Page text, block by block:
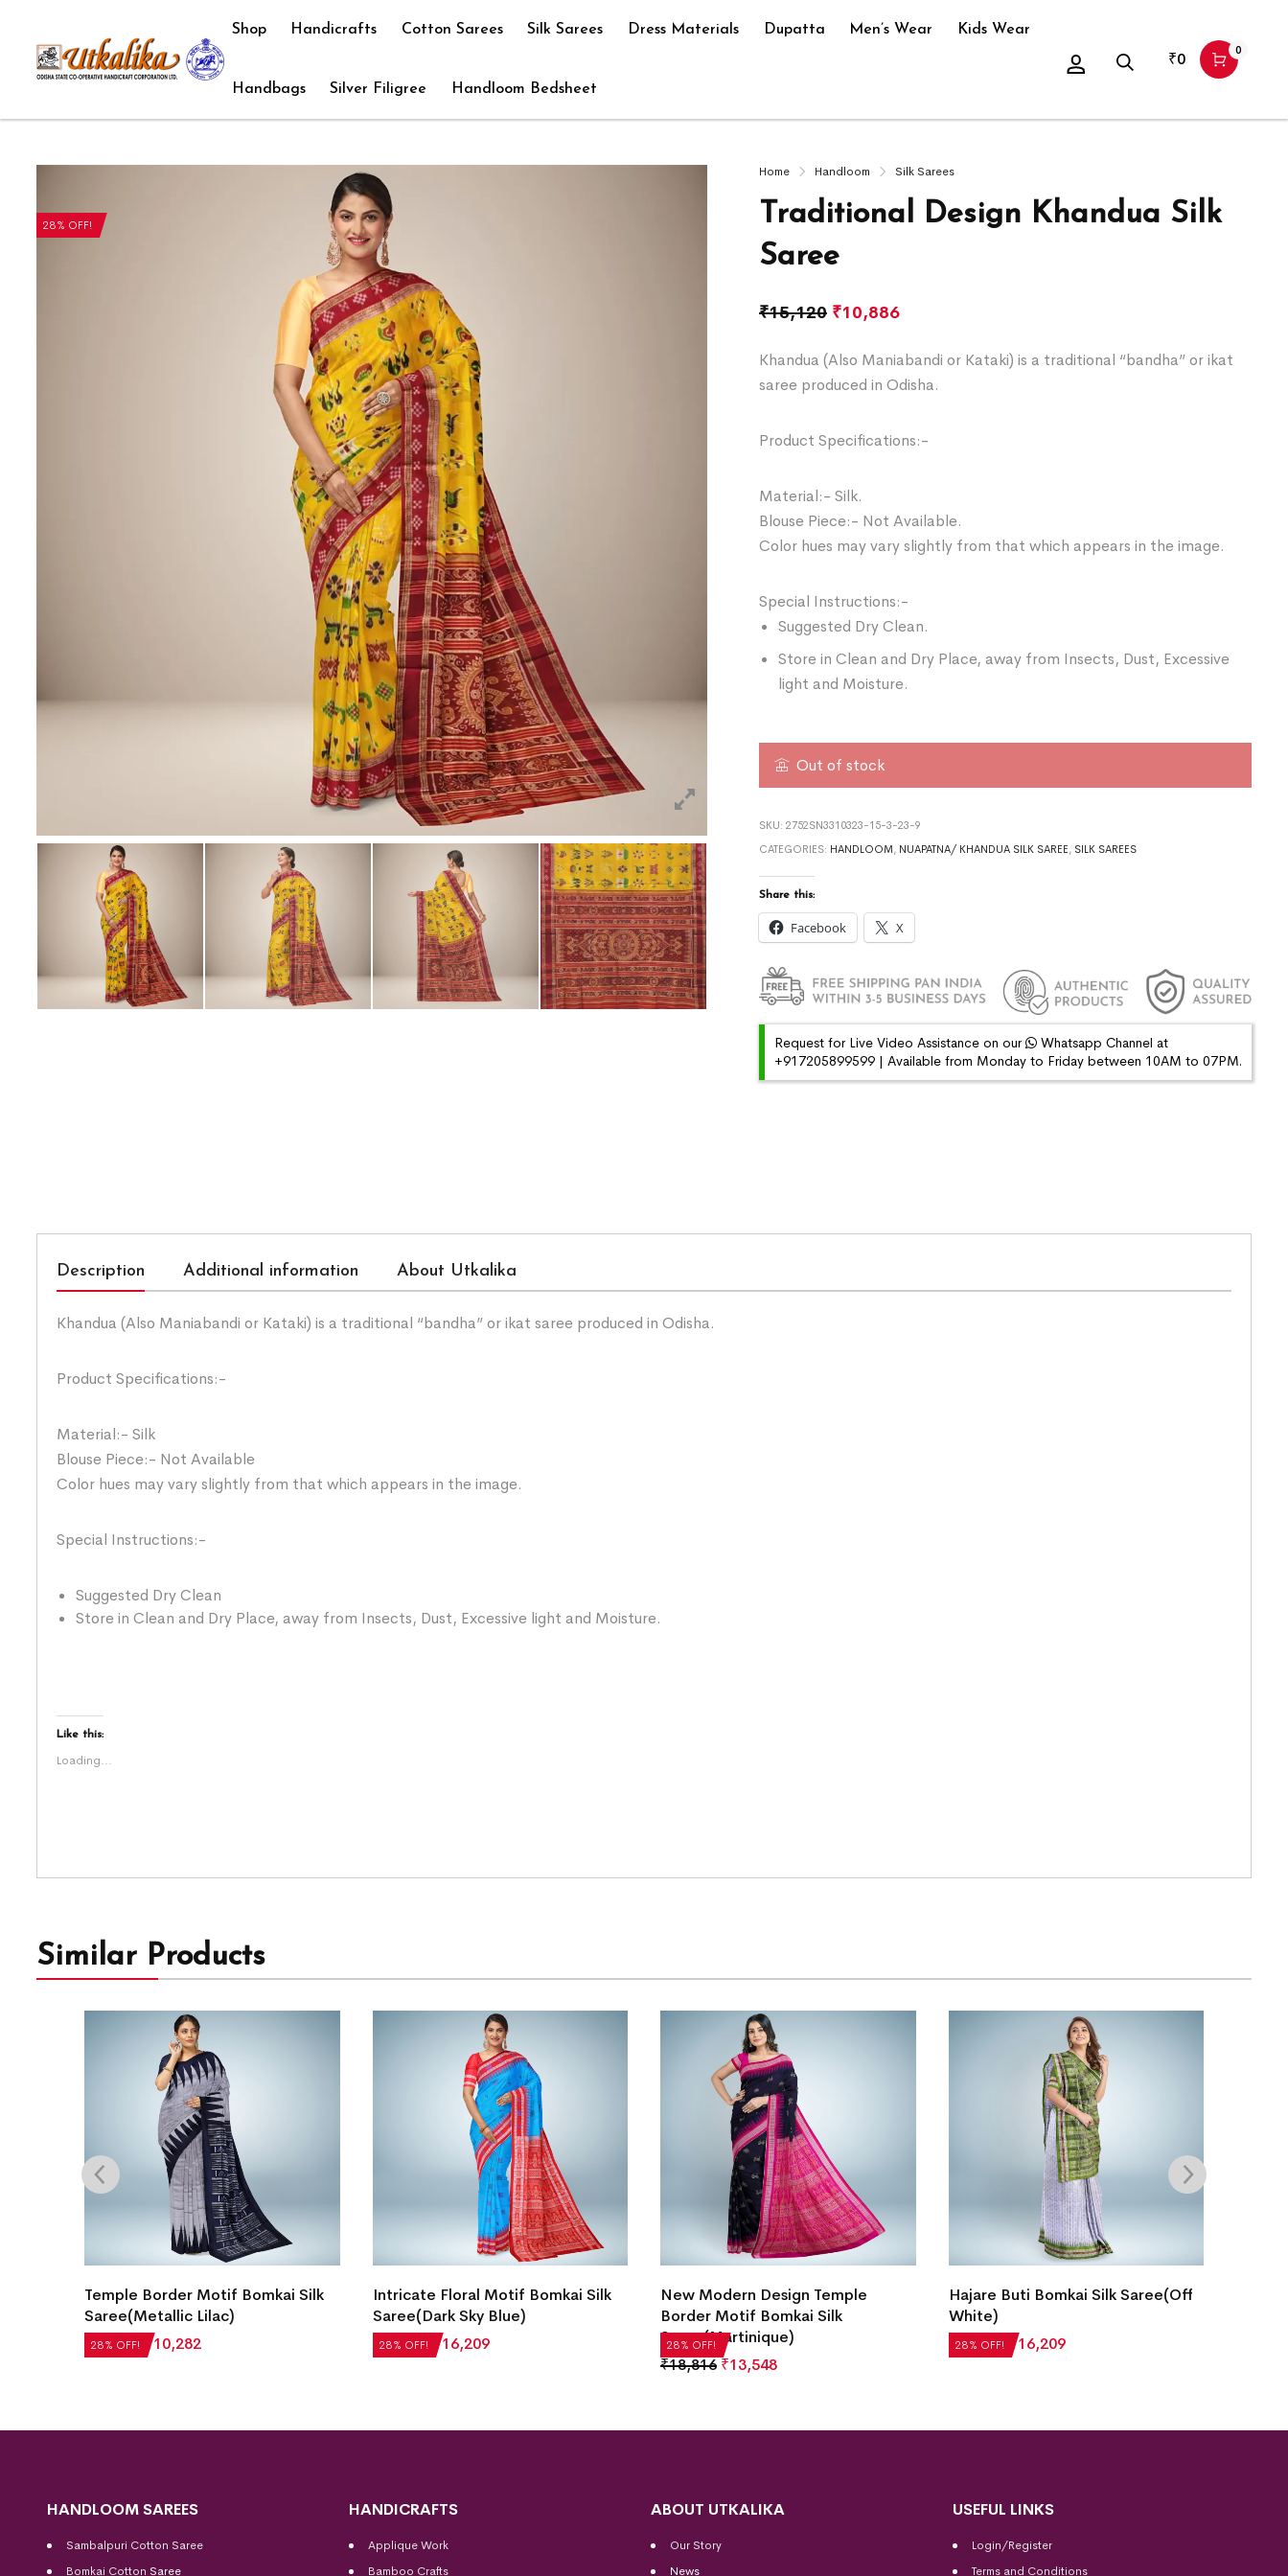
Shop Handicrafts Cotton Sarees Silk Sarees Dress Materials Dupatta Men’s Wear Kids Wear
Handbags Silver Filigree Handloom Bedsheet
₹0 0
28% OFF!
Home Handloom Silk Sarees
Traditional Design Khandua Silk
Saree
₹15,120 ₹10,886
Khandua (Also Maniabandi or Kataki) is a traditional “bandha” or ikat
saree produced in Odisha.
Product Specifications:-
Material:- Silk.
Blouse Piece:- Not Available.
Color hues may vary slightly from that which appears in the image.
Special Instructions:-
Suggested Dry Clean.
Store in Clean and Dry Place, away from Insects, Dust, Excessive
light and Moisture.
Out of stock
SKU: 2752SN3310323-15-3-23-9
CATEGORIES: HANDLOOM , NUAPATNA/ KHANDUA SILK SAREE , SILK SAREES
Share this:
Facebook X
Request for Live Video Assistance on our
Whatsapp Channel at
+917205899599 | Available from Monday to Friday between 10AM to 07PM.
Description Additional information About Utkalika
Khandua (Also Maniabandi or Kataki) is a traditional “bandha” or ikat saree produced in Odisha.
Product Specifications:-
Material:- Silk
Blouse Piece:- Not Available
Color hues may vary slightly from that which appears in the image.
Special Instructions:-
Suggested Dry Clean
Store in Clean and Dry Place, away from Insects, Dust, Excessive light and Moisture.
Like this:
Loading...
Similar Products
28% OFF!
Temple Border Motif Bomkai Silk
Saree(Metallic Lilac)
₹14,280 ₹10,282 28% OFF!
Intricate Floral Motif Bomkai Silk
Saree(Dark Sky Blue)
₹22,512 ₹16,209 28% OFF!
New Modern Design Temple
Border Motif Bomkai Silk
Saree(Martinique)
₹18,816 ₹13,548
28% OFF!
Hajare Buti Bomkai Silk Saree(Off
White)
₹22,512 ₹16,209
HANDLOOM SAREES
Sambalpuri Cotton Saree
Bomkai Cotton Saree
HANDICRAFTS
Applique Work
Bamboo Crafts
ABOUT UTKALIKA
Our Story
News
USEFUL LINKS
Login/Register
Terms and Conditions